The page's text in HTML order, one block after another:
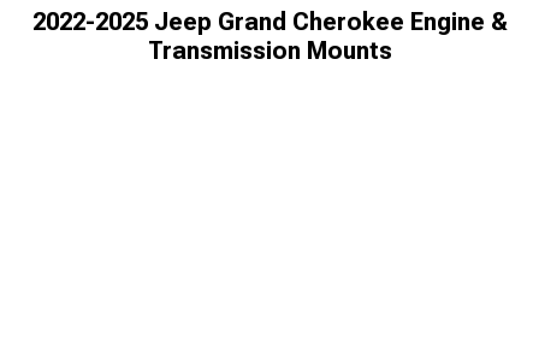
2022-2025 Jeep Grand Cherokee Engine &
Transmission Mounts